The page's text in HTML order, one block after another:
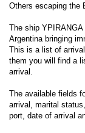
Others escaping the
The ship
Argentina bringing
This is a list of
them you will find a
arrival.
The available fields
arrival, marital
port, date of arrival